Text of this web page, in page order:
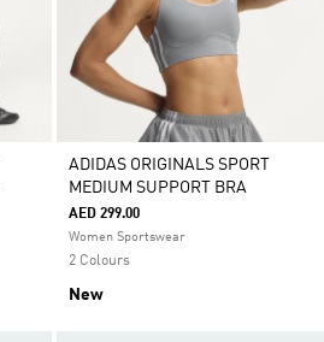
ADIDAS ORIGINALS SPORT
MEDIUM SUPPORT BRA
AED 299.00
Women Sportswear
2 Colours
New